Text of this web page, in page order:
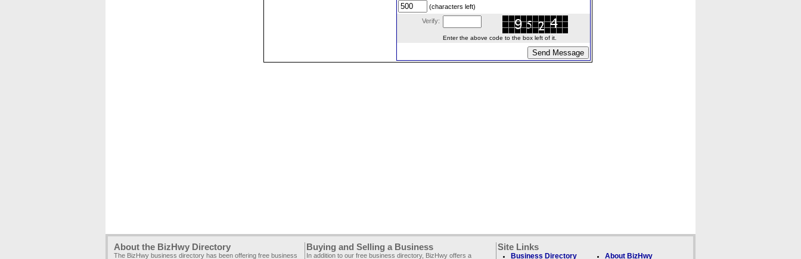
(characters left)
Verify:
Enter the above code to the box left of it.
About the BizHwy Directory
The BizHwy business directory has been offering free business
Buying and Selling a Business
In addition to our free business directory, BizHwy offers a
Site Links
Business Directory About BizHwy